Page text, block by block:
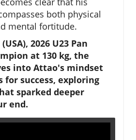
both physical
mental fortitude.
2026 U23 Pan
at 130 kg, the
into Attao's mindset
for success, exploring
sparked deeper
end.